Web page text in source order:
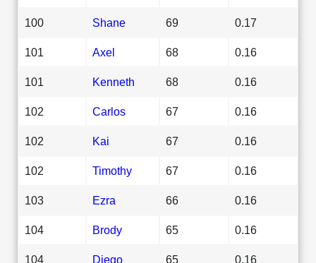
100 Shane 69 0.17
101 Axel 68 0.16
101 Kenneth 68 0.16
102 Carlos 67 0.16
102 Kai 67 0.16
102 Timothy 67 0.16
103 Ezra 66 0.16
104 Brody 65 0.16
104 Diego 65 0.16